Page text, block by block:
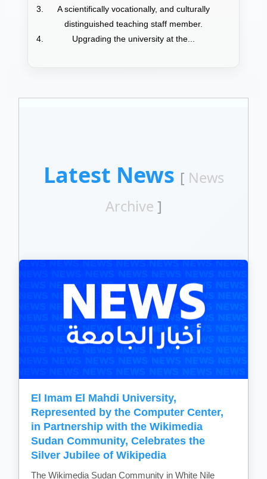
A scientifically vocationally, and culturally
distinguished teaching staff member.
Upgrading the university at the...
Latest News [ News
Archive ]
El Imam El Mahdi University,
Represented by the Computer Center,
in Partnership with the Wikimedia
Sudan Community, Celebrates the
Silver Jubilee of Wikipedia
The Wikimedia Sudan Community in White Nile